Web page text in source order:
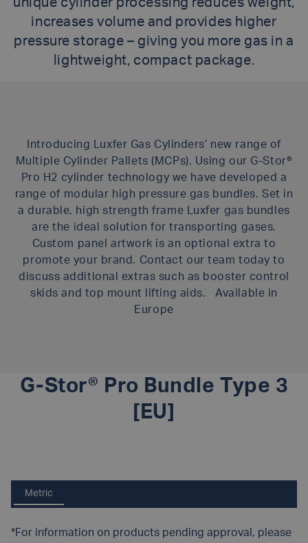
unique cylinder processing reduces weight,
increases volume and provides higher
pressure storage – giving you more gas in a
lightweight, compact package.
Introducing Luxfer Gas Cylinders’ new range of
Multiple Cylinder Pallets (MCPs). Using our G-Stor®
Pro H2 cylinder technology we have developed a
range of modular high pressure gas bundles. Set in
a durable, high strength frame Luxfer gas bundles
are the ideal solution for transporting gases.
Custom panel artwork is an optional extra to
promote your brand. Contact our team today to
discuss additional extras such as booster control
skids and top mount lifting aids. Available in
Europe
G-Stor® Pro Bundle Type 3
[EU]
Metric
*For information on products pending approval, please